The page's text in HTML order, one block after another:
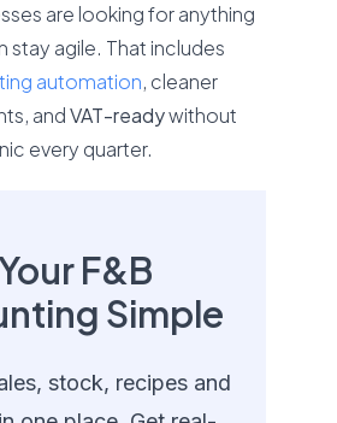
are looking for anything
stay agile. That includes
automation, cleaner
andVAT-readywithout
every quarter.
F&B
Simple
stock, recipes and